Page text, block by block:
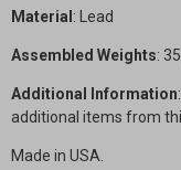
Material : Lead
Assembled Weights:
Additional Information
additional items from
Made in USA.